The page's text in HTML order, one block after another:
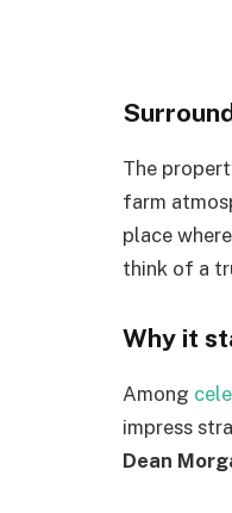
The
farm
place
think of a
Why it
Among
impress
Dean